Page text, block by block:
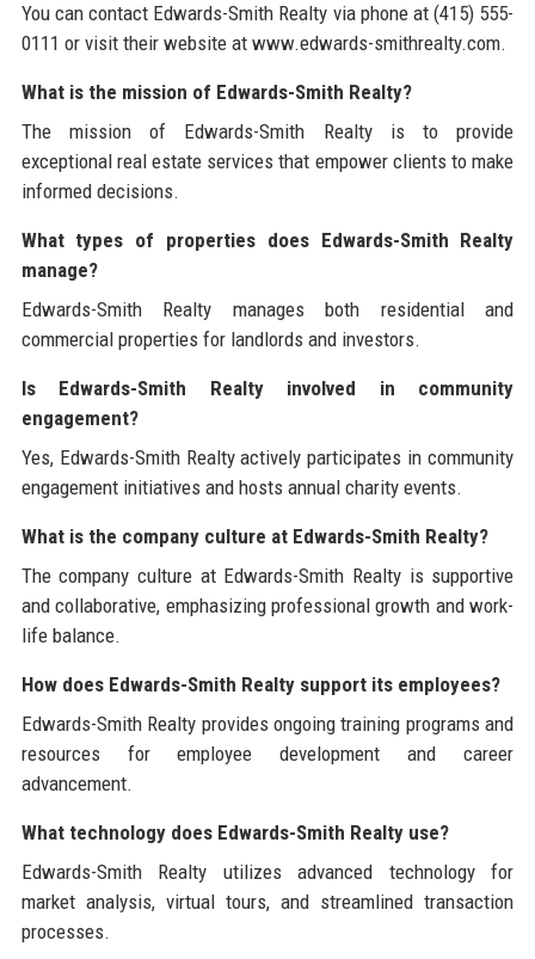
You can contact Edwards-Smith Realty via phone at (415) 555-
0111 or visit their website at www.edwards-smithrealty.com.
What is the mission of Edwards-Smith Realty?
The mission of Edwards-Smith Realty is to provide
exceptional real estate services that empower clients to make
informed decisions.
What types of properties does Edwards-Smith Realty
manage?
Edwards-Smith Realty manages both residential and
commercial properties for landlords and investors.
Is Edwards-Smith Realty involved in community
engagement?
Yes, Edwards-Smith Realty actively participates in community
engagement initiatives and hosts annual charity events.
What is the company culture at Edwards-Smith Realty?
The company culture at Edwards-Smith Realty is supportive
and collaborative, emphasizing professional growth and work-
life balance.
How does Edwards-Smith Realty support its employees?
Edwards-Smith Realty provides ongoing training programs and
resources for employee development and career
advancement.
What technology does Edwards-Smith Realty use?
Edwards-Smith Realty utilizes advanced technology for
market analysis, virtual tours, and streamlined transaction
processes.